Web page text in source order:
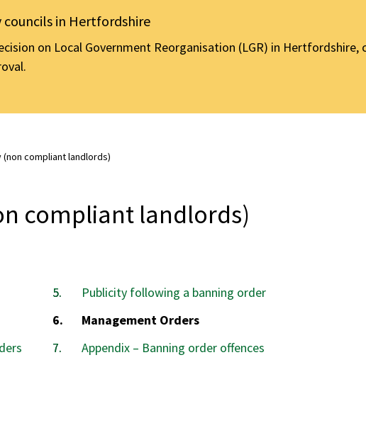
in Hertfordshire
on Local Government Reorganisation (LGR) in
(non compliant landlords)
compliant landlords)
Publicity following a banning order
You
here:
Management Orders
Appendix – Banning order offences